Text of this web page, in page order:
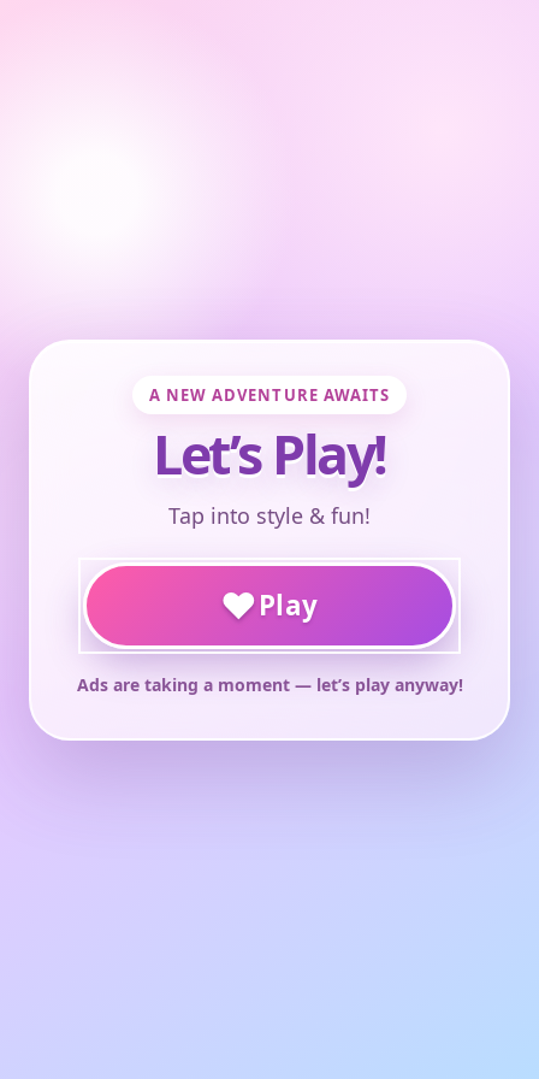
A NEW ADVENTURE AWAITS
Let’s Play!
Tap into style & fun!
♥Play
Ads are taking a moment — let’s play anyway!